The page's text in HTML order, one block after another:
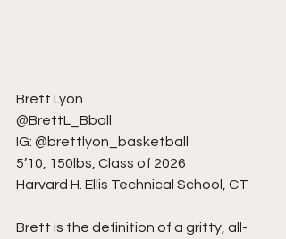
Brett Lyon
@BrettL_Bball
IG: @brettlyon_basketball
5’10, 150lbs, Class of 2026
Harvard H. Ellis Technical School, CT
Brett is the definition of a gritty, all-